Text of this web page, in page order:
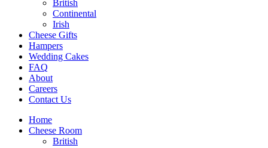
British
Continental
Irish
Cheese Gifts
Hampers
Wedding Cakes
FAQ
About
Careers
Contact Us
Home
Cheese Room
British